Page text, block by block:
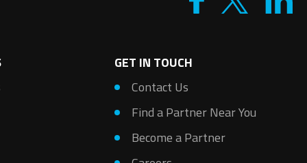
GET IN TOUCH
Contact Us
Find a Partner Near You
Become a Partner